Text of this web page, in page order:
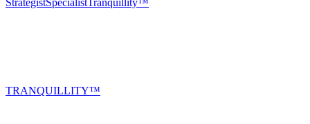
TRANQUILLITY™